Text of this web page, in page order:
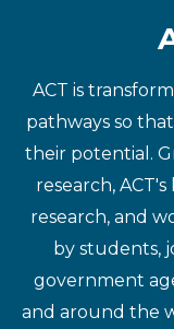
ACT is
pathways so
their potential.
research,
research, and
by students,
government
and around the